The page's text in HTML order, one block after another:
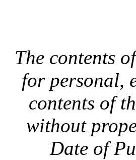
The contents
for personal,
contents of
without
Date of